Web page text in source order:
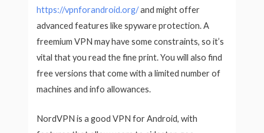
https://vpnforandroid.org/and might offer
advanced features like spyware protection. A
freemium VPN may have some constraints, so it’s
vital that you read the fine print. You will also find
free versions that come with a limited number of
machines and info allowances.
NordVPN is a good VPN for Android, with